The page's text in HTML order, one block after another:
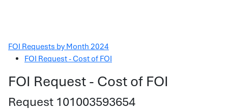
FOI Requests by Month 2024
FOI Request - Cost of FOI
FOI Request - Cost of FOI
Request 101003593654